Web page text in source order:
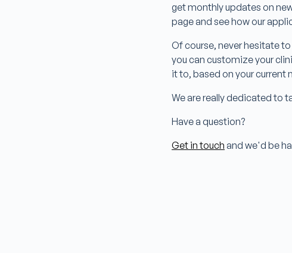
get monthly updates on
page and see how our
Of course, never hesitate
you can customize your
it to, based on your current
We are really dedicated to
Have a question?
Get in touch and we'd be